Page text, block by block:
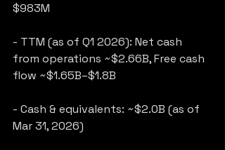
$983M
- TTM (as of Q1 2026): Net cash
from operations ~$2.66B, Free cash
flow ~$1.65B–$1.8B
- Cash & equivalents: ~$2.0B (as of
Mar 31, 2026)